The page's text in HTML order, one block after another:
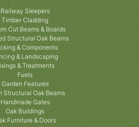
Railway Sleepers
Timber Cladding
Cut Beams & Boards
Structural Oak Beams
& Components
& Landscaping
& Treatments
Fuels
Garden Features
Structural Oak Beams
Handmade Gates
Oak Buildings
Furniture & Doors